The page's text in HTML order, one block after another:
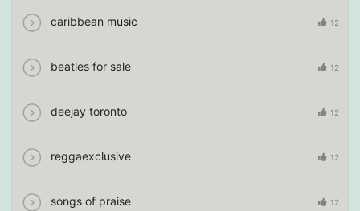
caribbean music 12
beatles for sale 12
deejay toronto 12
reggaexclusive 12
songs of praise 12